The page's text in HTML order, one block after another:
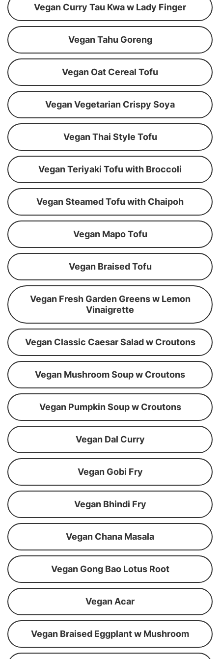
Vegan Curry Tau Kwa w Lady Finger
Vegan Tahu Goreng
Vegan Oat Cereal Tofu
Vegan Vegetarian Crispy Soya
Vegan Thai Style Tofu
Vegan Teriyaki Tofu with Broccoli
Vegan Steamed Tofu with Chaipoh
Vegan Mapo Tofu
Vegan Braised Tofu
Vegan Fresh Garden Greens w Lemon
Vinaigrette
Vegan Classic Caesar Salad w Croutons
Vegan Mushroom Soup w Croutons
Vegan Pumpkin Soup w Croutons
Vegan Dal Curry
Vegan Gobi Fry
Vegan Bhindi Fry
Vegan Chana Masala
Vegan Gong Bao Lotus Root
Vegan Acar
Vegan Braised Eggplant w Mushroom